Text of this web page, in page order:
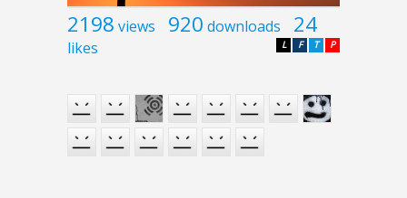
2198 views 920 downloads 24
likes P
T
F
L